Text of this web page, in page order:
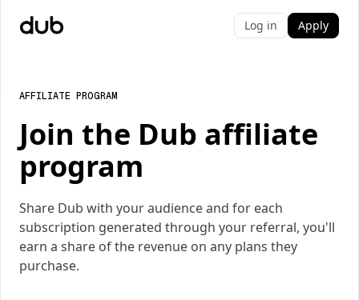
Log in Apply
AFFILIATE PROGRAM
Join the Dub affiliate
program
Share Dub with your audience and for each
subscription generated through your referral, you'll
earn a share of the revenue on any plans they
purchase.